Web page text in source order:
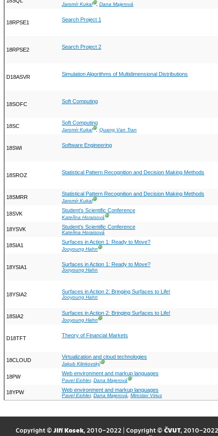
Jaromír KukalⒼ, Dana Majerová
18RPSE1 Search Project 1
18RPSE2 Search Project 2
D18ASVR Simulation Algorithms of Multidimensional Distributions
18SOFC Soft Computing
18SC
Soft Computing
Jaromír KukalⒼ, Quang Van Tran
18SWI Software Engineering
18SROZ Statistical Pattern Recognition and Decision Making Methods
18SMRR
Statistical Pattern Recognition and Decision Making Methods
Jaromír KukalⒼ
18SVK
Student's Scientific Conference
Kateřina HoraisováⒼ
18YSVK Student's Scientific Conference
Kateřina Horaisová
18SIA1
Surfaces in Action 1: Ready to Move?
Jooyoung HahnⒼ
18YSIA1 Surfaces in Action 1: Ready to Move?
Jooyoung Hahn
18YSIA2 Surfaces in Action 2: Bringing Surfaces to Life!
Jooyoung Hahn
18SIA2
Surfaces in Action 2: Bringing Surfaces to Life!
Jooyoung HahnⒼ
D18TFT Theory of Financial Markets
18CLOUD
Virtualization and cloud technologies
Jakub KlinkovskýⒼ
18PW
Web environment and markup languages
Pavel Eichler, Dana MajerováⒼ
18YPW Web environment and markup languages
Pavel Eichler, Dana Majerová, Miroslav Virius
Copyright © Jiří Kosek, 2010–2022 | Copyright © ČVUT, 2010–2022